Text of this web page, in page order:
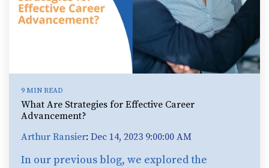
9 MIN READ
What Are Strategies for Effective Career
Advancement?
Arthur Ransier: Dec 14, 2023 9:00:00 AM
In our previous blog, we explored the